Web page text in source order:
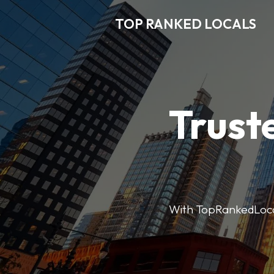
TOP RANKED LOCALS
With